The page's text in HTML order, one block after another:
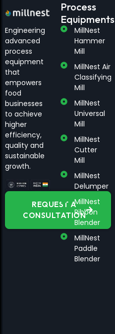
Engineering
advanced
process
equipment
that
empowers
food
businesses
to achieve
higher
efficiency,
quality and
sustainable
growth.
REQUEST A
CONSULTATION
Process
Equipments
MillNest
Hammer
Mill
MillNest Air
Classifying
Mill
MillNest
Universal
Mill
MillNest
Cutter
Mill
MillNest
Delumper
MillNest
Ribbon
Blender
MillNest
Paddle
Blender